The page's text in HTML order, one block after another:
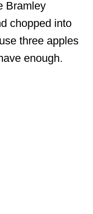
Bramley
chopped into
three apples
enough.